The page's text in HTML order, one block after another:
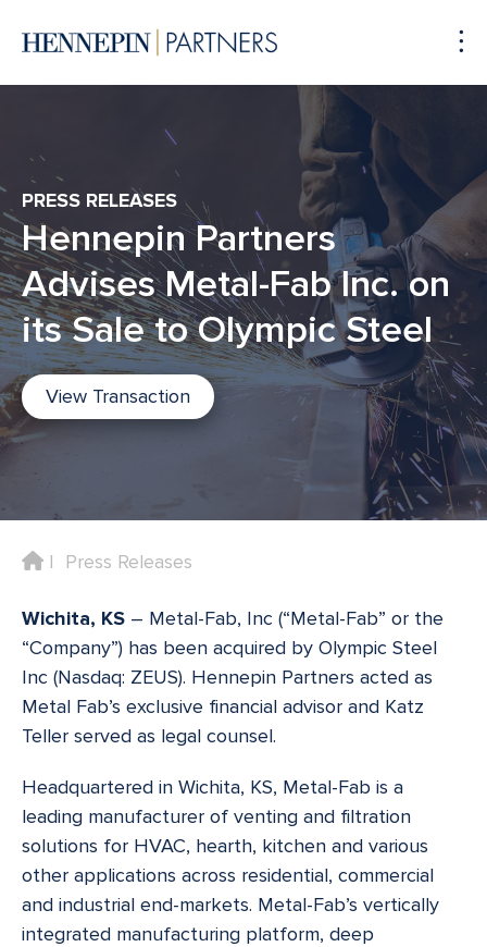
PRESS RELEASES
Hennepin Partners
Advises Metal-Fab Inc. on
its Sale to Olympic Steel
View Transaction
HomePress Releases
Wichita, KS – Metal-Fab, Inc (“Metal-Fab” or the
“Company”) has been acquired by Olympic Steel
Inc (Nasdaq: ZEUS). Hennepin Partners acted as
Metal Fab’s exclusive financial advisor and Katz
Teller served as legal counsel.
Headquartered in Wichita, KS, Metal-Fab is a
leading manufacturer of venting and filtration
solutions for HVAC, hearth, kitchen and various
other applications across residential, commercial
and industrial end-markets. Metal-Fab’s vertically
integrated manufacturing platform, deep